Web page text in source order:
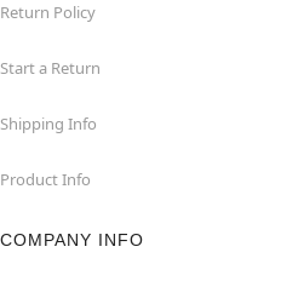
Return Policy
Start a Return
Shipping Info
Product Info
COMPANY INFO